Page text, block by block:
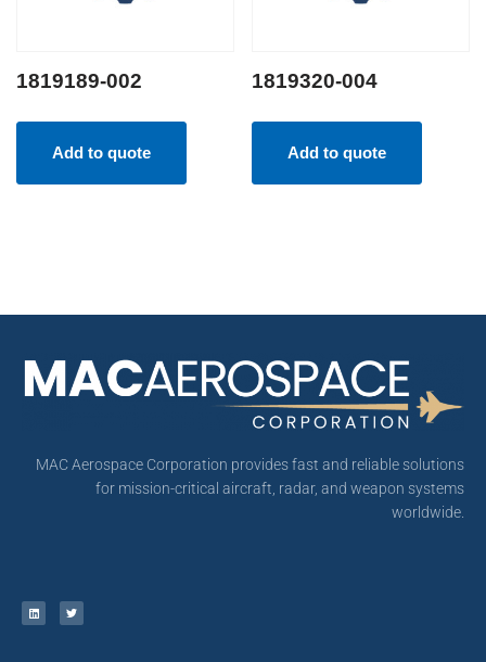
1819189-002
Add to quote
1819320-004
Add to quote
MAC Aerospace Corporation provides fast and reliable solutions
for mission-critical aircraft, radar, and weapon systems
worldwide.